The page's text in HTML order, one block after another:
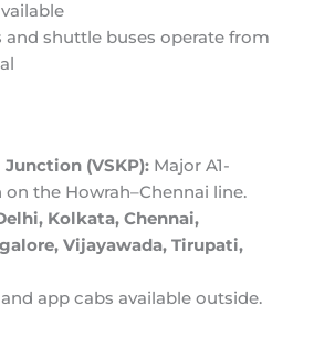
and shuttle buses operate from
(VSKP): Major A1-
the Howrah–Chennai line.
Kolkata, Chennai,
Vijayawada, Tirupati,
app cabs available outside.